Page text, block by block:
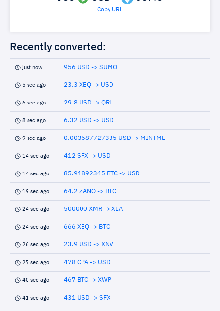
Copy URL
Recently converted:
just now 956 USD -> SUMO
5 sec ago 23.3 XEQ -> USD
6 sec ago 29.8 USD -> QRL
8 sec ago 6.32 USD -> USD
9 sec ago 0.003587727335 USD -> MINTME
14 sec ago 412 SFX -> USD
14 sec ago 85.91892345 BTC -> USD
19 sec ago 64.2 ZANO -> BTC
24 sec ago 500000 XMR -> XLA
24 sec ago 666 XEQ -> BTC
26 sec ago 23.9 USD -> XNV
27 sec ago 478 CPA -> USD
40 sec ago 467 BTC -> XWP
41 sec ago 431 USD -> SFX